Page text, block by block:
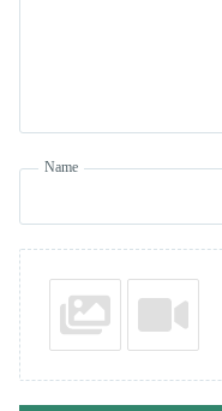
Name